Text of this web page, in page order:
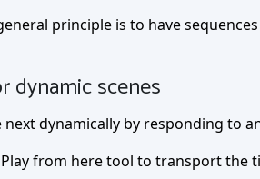
principle is to have
dynamic scenes
dynamically by responding to
from here tool to transport the